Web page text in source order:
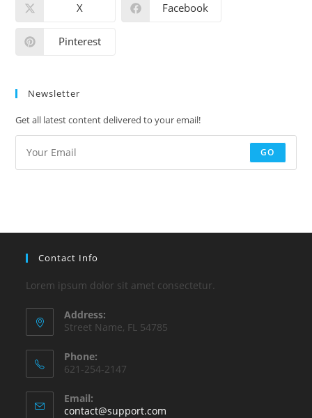
X Facebook
Pinterest
Newsletter
Get all latest content delivered to your email!
GO
Contact Info
Lorem ipsum dolor sit amet consectetur.
Address:
Street Name, FL 54785
Phone:
621-254-2147
Email:
contact@support.com